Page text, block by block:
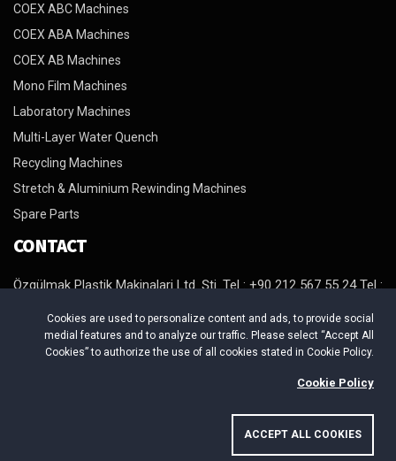
COEX ABC Machines
COEX ABA Machines
COEX AB Machines
Mono Film Machines
Laboratory Machines
Multi-Layer Water Quench
Recycling Machines
Stretch & Aluminium Rewinding Machines
Spare Parts
CONTACT
Özgülmak Plastik Makinalari Ltd. Şti. Tel : +90 212 567 55 24 Tel :
95 http://www.ozgulmak.com E-Mail : info@ozgulmak.com
Adres : Beylikduzu Organize Sanayi Bölgesi. Mermerciler Sanayi
Copyright © 2026 ÖZGÜLMAK PLASTİK MAKİNALARI. All Rights
Cookies are used to personalize content and ads, to provide social
medial features and to analyze our traffic. Please select “Accept All
Cookies” to authorize the use of all cookies stated in Cookie Policy.
Cookie Policy
ACCEPT ALL COOKIES